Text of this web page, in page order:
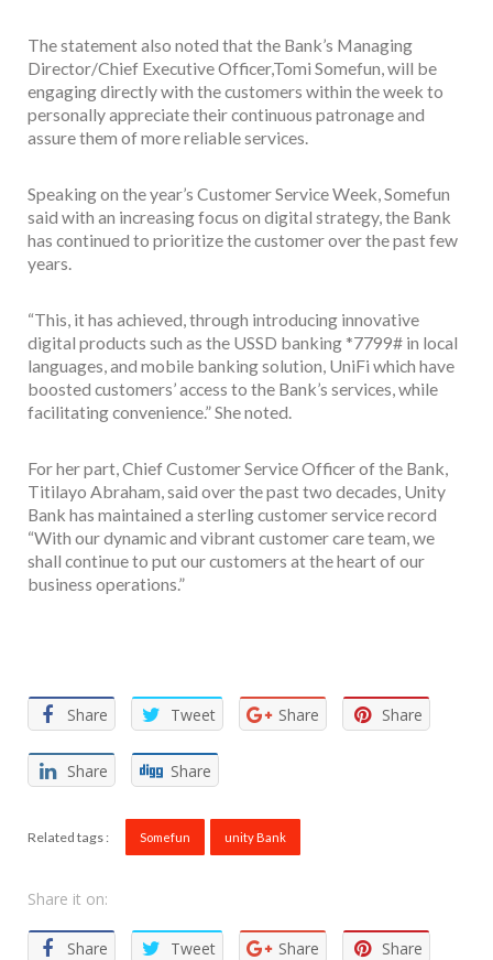
The statement also noted that the Bank’s Managing
Director/Chief Executive Officer,Tomi Somefun, will be
engaging directly with the customers within the week to
personally appreciate their continuous patronage and
assure them of more reliable services.
Speaking on the year’s Customer Service Week, Somefun
said with an increasing focus on digital strategy, the Bank
has continued to prioritize the customer over the past few
years.
“This, it has achieved, through introducing innovative
digital products such as the USSD banking *7799# in local
languages, and mobile banking solution, UniFi which have
boosted customers’ access to the Bank’s services, while
facilitating convenience.” She noted.
For her part, Chief Customer Service Officer of the Bank,
Titilayo Abraham, said over the past two decades, Unity
Bank has maintained a sterling customer service record
“With our dynamic and vibrant customer care team, we
shall continue to put our customers at the heart of our
business operations.”
Share Tweet Share Share
Share Share
Related tags : Somefun unity Bank
Share it on:
Share Tweet Share Share